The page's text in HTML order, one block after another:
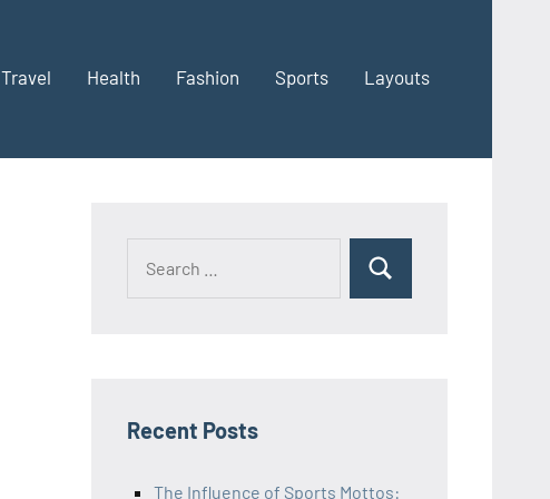
Travel Health Fashion Sports Layouts
Recent Posts
The Influence of Sports Mottos: